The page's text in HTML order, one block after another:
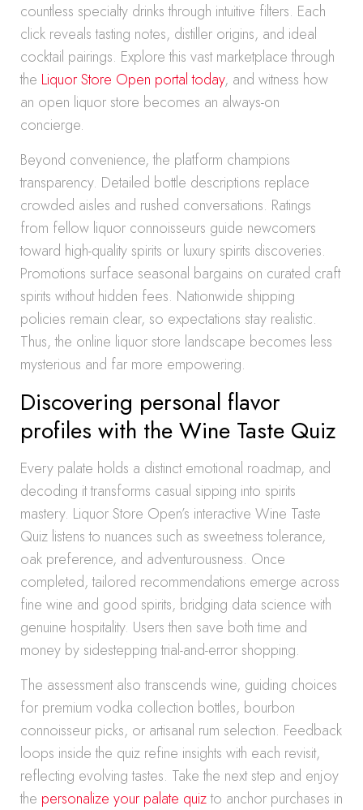
countless specialty drinks through intuitive filters. Each
click reveals tasting notes, distiller origins, and ideal
cocktail pairings. Explore this vast marketplace through
the Liquor Store Open portal today, and witness how
an open liquor store becomes an always-on
concierge.
Beyond convenience, the platform champions
transparency. Detailed bottle descriptions replace
crowded aisles and rushed conversations. Ratings
from fellow liquor connoisseurs guide newcomers
toward high-quality spirits or luxury spirits discoveries.
Promotions surface seasonal bargains on curated craft
spirits without hidden fees. Nationwide shipping
policies remain clear, so expectations stay realistic.
Thus, the online liquor store landscape becomes less
mysterious and far more empowering.
Discovering personal flavor
profiles with the Wine Taste Quiz
Every palate holds a distinct emotional roadmap, and
decoding it transforms casual sipping into spirits
mastery. Liquor Store Open’s interactive Wine Taste
Quiz listens to nuances such as sweetness tolerance,
oak preference, and adventurousness. Once
completed, tailored recommendations emerge across
fine wine and good spirits, bridging data science with
genuine hospitality. Users then save both time and
money by sidestepping trial-and-error shopping.
The assessment also transcends wine, guiding choices
for premium vodka collection bottles, bourbon
connoisseur picks, or artisanal rum selection. Feedback
loops inside the quiz refine insights with each revisit,
reflecting evolving tastes. Take the next step and enjoy
the personalize your palate quizto anchor purchases in